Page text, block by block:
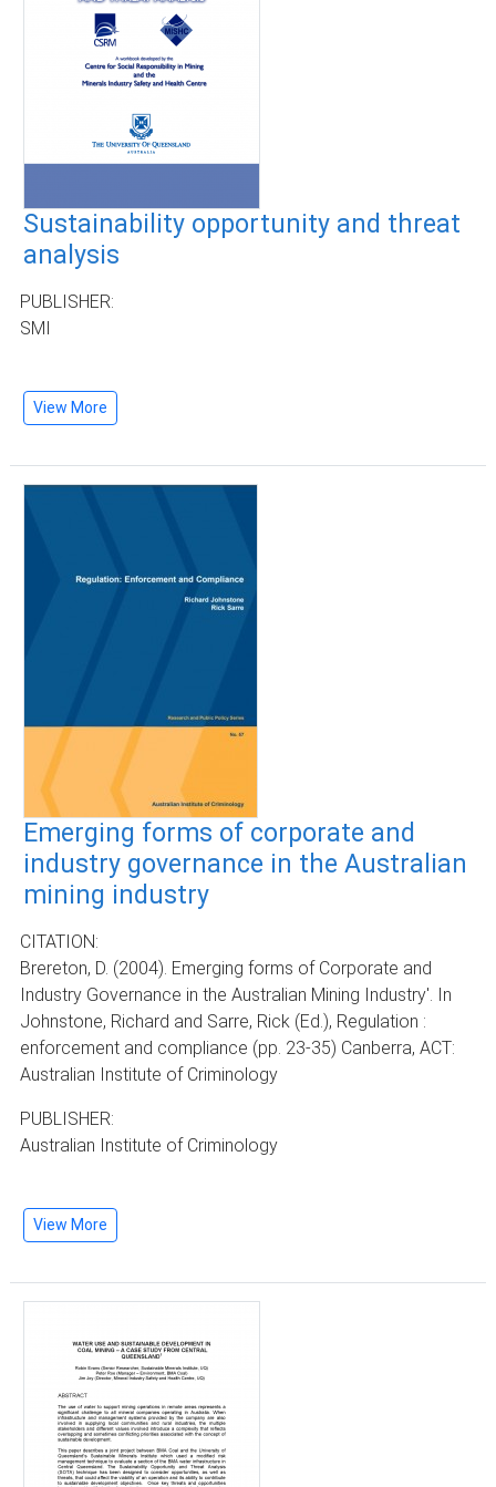
Sustainability opportunity and threat
analysis
PUBLISHER:
SMI
View More
Emerging forms of corporate and
industry governance in the Australian
mining industry
CITATION:
Brereton, D. (2004). Emerging forms of Corporate and
Industry Governance in the Australian Mining Industry'. In
Johnstone, Richard and Sarre, Rick (Ed.), Regulation :
enforcement and compliance (pp. 23-35) Canberra, ACT:
Australian Institute of Criminology
PUBLISHER:
Australian Institute of Criminology
View More